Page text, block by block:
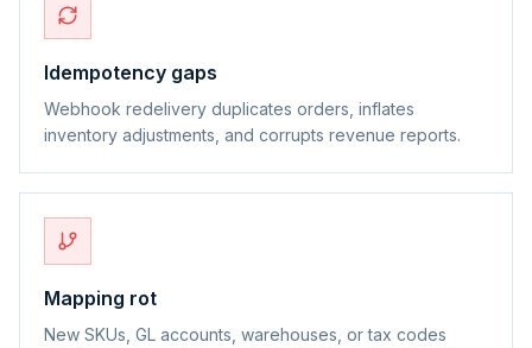
Idempotency gaps
Webhook redelivery duplicates orders, inflates
inventory adjustments, and corrupts revenue reports.
Mapping rot
New SKUs, GL accounts, warehouses, or tax codes